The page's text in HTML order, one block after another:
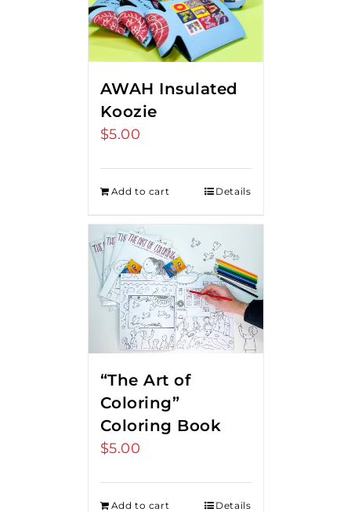
AWAH Insulated
Koozie
$5.00
Add to cart Details
“The Art of
Coloring”
Coloring Book
$5.00
Add to cart Details